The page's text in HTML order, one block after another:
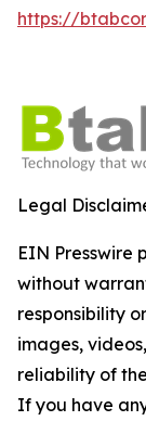
https://
Legal
EIN Presswire
without
responsibility
images,
reliability of
If you have